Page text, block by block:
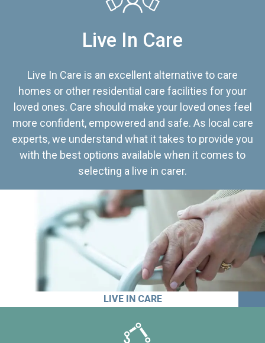
Live In Care
Live In Care is an excellent alternative to care
homes or other residential care facilities for your
loved ones. Care should make your loved ones feel
more confident, empowered and safe. As local care
experts, we understand what it takes to provide you
with the best options available when it comes to
selecting a live in carer.
LIVE IN CARE